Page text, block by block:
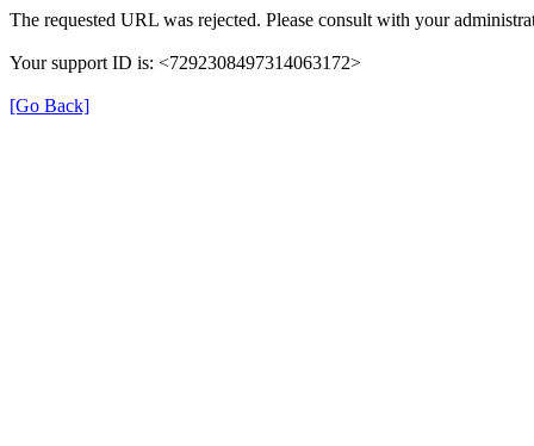
The requested URL was rejected. Please consult with your
Your support ID is: <7292308497314063172>
[Go Back]